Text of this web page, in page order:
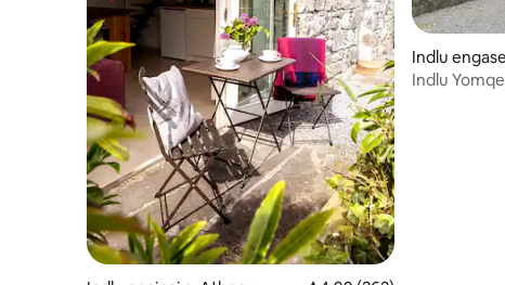
Indlu
Indlu